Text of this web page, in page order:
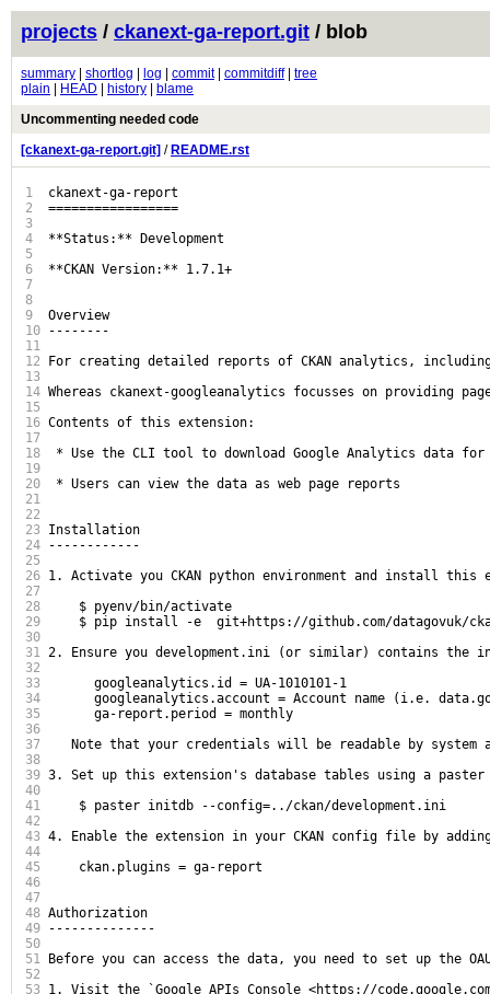
projects / ckanext-ga-report.git / blob
summary shortlog log commit| commitdiff| tree
plain
HEAD history
blame
Uncommenting needed code
[ckanext-ga-report.git] / README.rst
1
2
3
4
5
6
7
8
9
10
11
12
13
14
15
16
17
18
19
20
21
22
23
24
25
26
27
28
29
30
31
32
33
34
35
36
37
38
39
40
41
42
43
44
45
46
47
48
49
50
51
52
53
ckanext-ga-report
=================
**Status:** Development
**CKAN Version:** 1.7.1+
Overview
--------
For creating detailed reports of CKAN analytics,
Whereas ckanext-googleanalytics focusses on
Contents of this extension:
* Use the CLI tool to download Google Analytics data
* Users can view the data as web page reports
Installation
------------
1. Activate you CKAN python environment and install this
    $ pyenv/bin/activate
$ pip install -e  git+https://github.com/datagovuk/
2. Ensure you development.ini (or similar) contains the
      googleanalytics.id = UA-1010101-1
googleanalytics.account = Account name (i.e.
      ga-report.period = monthly
Note that your credentials will be readable by system
3. Set up this extension's database tables using a
    $ paster initdb --config=../ckan/development.ini
4. Enable the extension in your CKAN config file by
    ckan.plugins = ga-report
Authorization
--------------
Before you can access the data, you need to set up the
1. Visit the `Google APIs Console <https://